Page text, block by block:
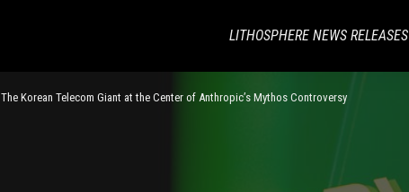
LITHOSPHERE NEWS RELEASES
The Korean Telecom Giant at the Center of Anthropic’s Mythos Controversy